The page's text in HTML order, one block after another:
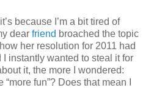
because I’m a bit tired of
dear friend broached the topic
her resolution for 2011 had
instantly wanted to steal it for
it, the more I wondered:
fun”? Does that mean I